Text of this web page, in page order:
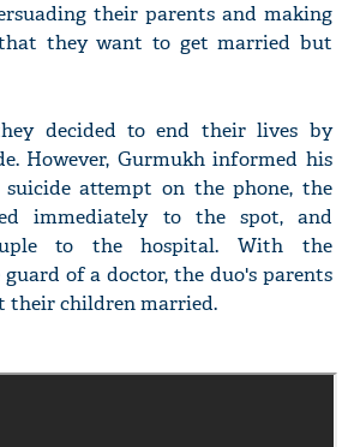
their parents and making
they want to get married but
decided to end their lives by
However, Gurmukh informed his
attempt on the phone, the
immediately to the spot, and
to the hospital. With the
of a doctor, the duo's parents
their children married.